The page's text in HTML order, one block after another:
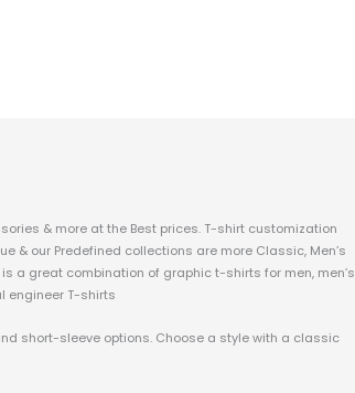
& more at the Best prices. T-shirt customization
& our Predefined collections are more Classic, Men’s
a great combination of graphic t-shirts for men, men’s
engineer T-shirts
short-sleeve options. Choose a style with a classic